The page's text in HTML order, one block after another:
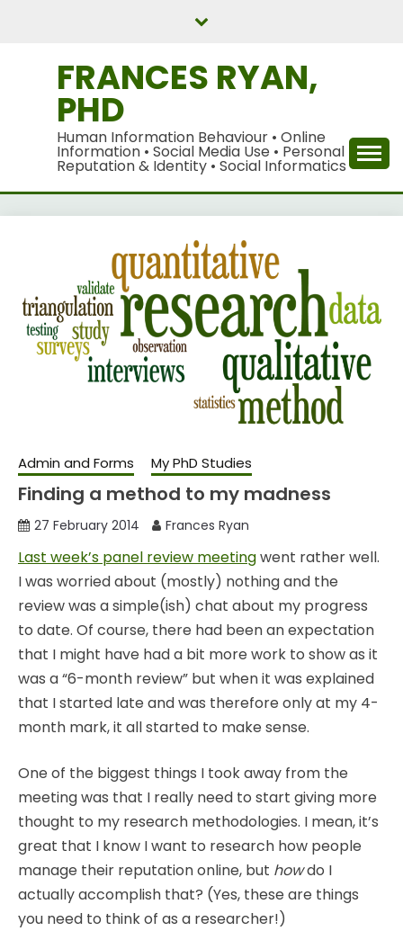
FRANCES RYAN,
PHD
Human Information Behaviour • Online
Information • Social Media Use • Personal
Reputation & Identity • Social Informatics
Admin and Forms My PhD Studies
Finding a method to my madness
27 February 2014 Frances Ryan
Last week’s panel review meetingwent rather well.
I was worried about (mostly) nothing and the
review was a simple(ish) chat about my progress
to date. Of course, there had been an expectation
that I might have had a bit more work to show as it
was a “6-month review” but when it was explained
that I started late and was therefore only at my 4-
month mark, it all started to make sense.
One of the biggest things I took away from the
meeting was that I really need to start giving more
thought to my research methodologies. I mean, it’s
great that I know I want to research how people
manage their reputation online, but howdo I
actually accomplish that? (Yes, these are things
you need to think of as a researcher!)